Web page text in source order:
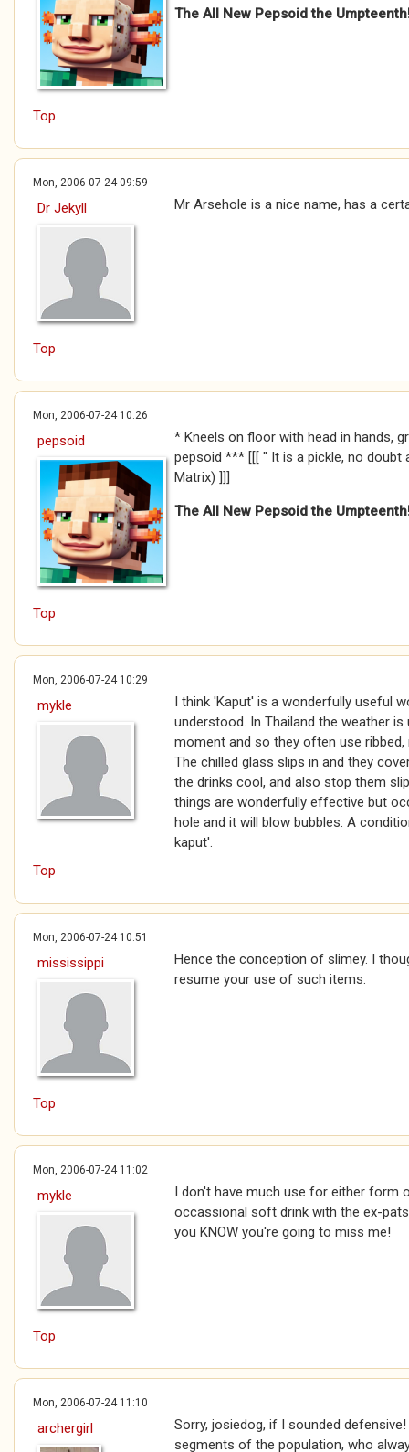
The All New Pepsoid the
Top
Mon, 2006-07-24 09:59
Dr Jekyll Mr Arsehole is a nice name, has a
Top
Mon, 2006-07-24 10:26
pepsoid
* Kneels on floor with head in hands,
pepsoid *** [[[ " It is a pickle, no doubt
Matrix) ]]]
The All New Pepsoid the
Top
Mon, 2006-07-24 10:29
mykle
I think 'Kaput' is a wonderfully useful
understood. In Thailand the weather
moment and so they often use ribbed,
The chilled glass slips in and they
the drinks cool, and also stop them
things are wonderfully effective but
hole and it will blow bubbles. A
kaput'.
Top
Mon, 2006-07-24 10:51
mississippi
Hence the conception of slimey. I
resume your use of such items.
Top
Mon, 2006-07-24 11:02
mykle
I don't have much use for either form
occassional soft drink with the ex-
you KNOW you're going to miss me!
Top
Mon, 2006-07-24 11:10
archergirl
Sorry, josiedog, if I sounded
segments of the population, who